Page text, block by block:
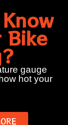
Bike
gauge
hot your